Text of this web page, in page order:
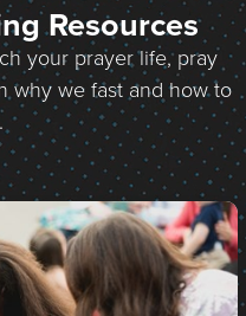
Resources
your prayer life, pray
why we fast and how to